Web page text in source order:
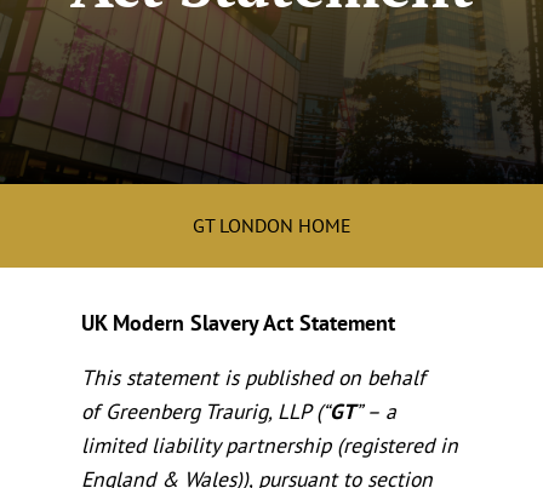
GT LONDON HOME
UK Modern Slavery Act Statement
This statement is published on behalf
of Greenberg Traurig, LLP (“GT” – a
limited liability partnership (registered in
England & Wales)), pursuant to section